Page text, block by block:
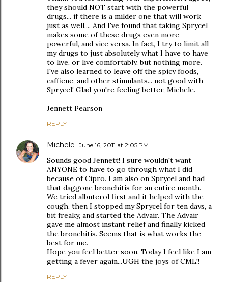
they should NOT start with the powerful
drugs... if there is a milder one that will work
just as well.... And I've found that taking Sprycel
makes some of these drugs even more
powerful, and vice versa. In fact, I try to limit all
my drugs to just absolutely what I have to have
to live, or live comfortably, but nothing more.
I've also learned to leave off the spicy foods,
caffiene, and other stimulants... not good with
Sprycel! Glad you're feeling better, Michele.
Jennett Pearson
REPLY
Michele June 16, 2011 at 2:05 PM
Sounds good Jennett! I sure wouldn't want
ANYONE to have to go through what I did
because of Cipro. I am also on Sprycel and had
that daggone bronchitis for an entire month.
We tried albuterol first and it helped with the
cough, then I stopped my Sprycel for ten days, a
bit freaky, and started the Advair. The Advair
gave me almost instant relief and finally kicked
the bronchitis. Seems that is what works the
best for me.
Hope you feel better soon. Today I feel like I am
getting a fever again...UGH the joys of CML!!
REPLY